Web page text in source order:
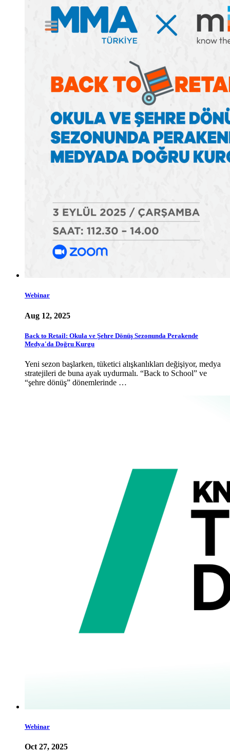
Webinar
Aug 12, 2025
Back to Retail: Okula ve Şehre Dönüş Sezonunda Perakende
Medya'da Doğru Kurgu
Yeni sezon başlarken, tüketici alışkanlıkları değişiyor, medya
stratejileri de buna ayak uydurmalı. “Back to School” ve
“şehre dönüş” dönemlerinde …
Webinar
Oct 27, 2025